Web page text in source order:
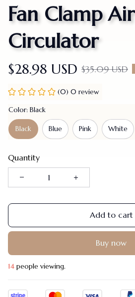
Fan Clamp Air
Circulator
$28.98 USD $35.09 USD
(0) 0 review
Color: Black
Black Blue Pink White
Quantity
Add to cart
Buy now
14 people viewing.